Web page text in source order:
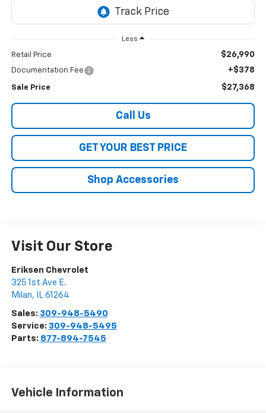
Less
Retail Price $26,990
Documentation Fee +$378
Sale Price $27,368
Call Us
GET YOUR BEST PRICE
Shop Accessories
Visit Our Store
Eriksen Chevrolet
325 1st Ave E.
Milan, IL 61264
Sales: 309-948-5490
Service: 309-948-5495
Parts: 877-894-7545
Vehicle Information